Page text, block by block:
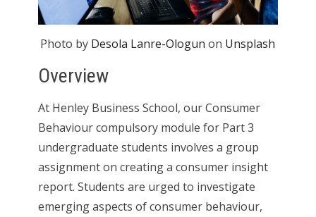
Photo by Desola Lanre-Ologun on Unsplash
Overview
At Henley Business School, our Consumer
Behaviour compulsory module for Part 3
undergraduate students involves a group
assignment on creating a consumer insight
report. Students are urged to investigate
emerging aspects of consumer behaviour,